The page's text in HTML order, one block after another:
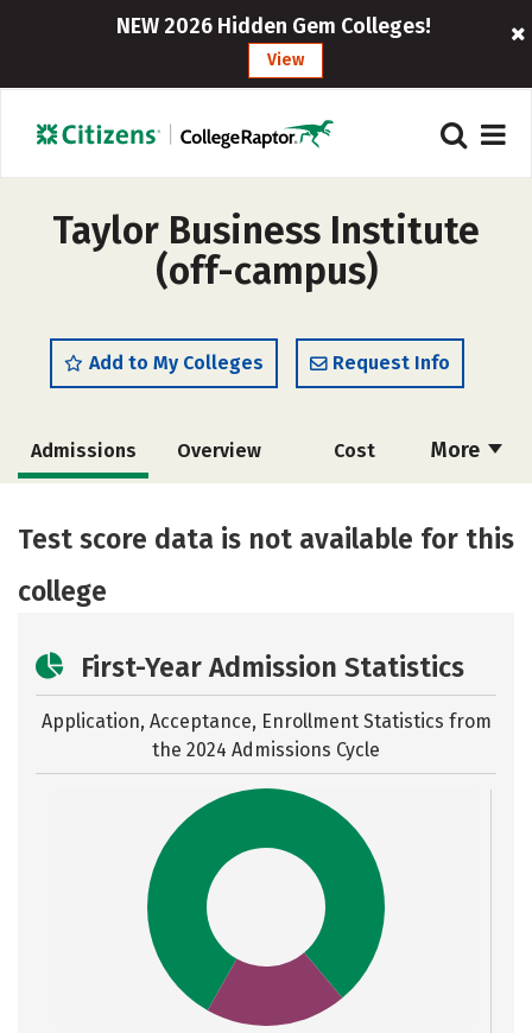
NEW 2026 Hidden Gem Colleges!
View
Taylor Business Institute
(off-campus)
Add to My Colleges Request Info
More
Admissions Overview Cost
Careers
Test score data is not available for this
college
First-Year Admission Statistics
Application, Acceptance, Enrollment Statistics from
the 2024 Admissions Cycle